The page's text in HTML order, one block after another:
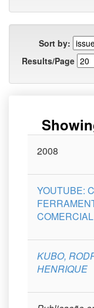
Sort by:
Results/Page
Issue
2008
YOUTUBE:
COMERCIAL
KUBO,
HENRIQUE